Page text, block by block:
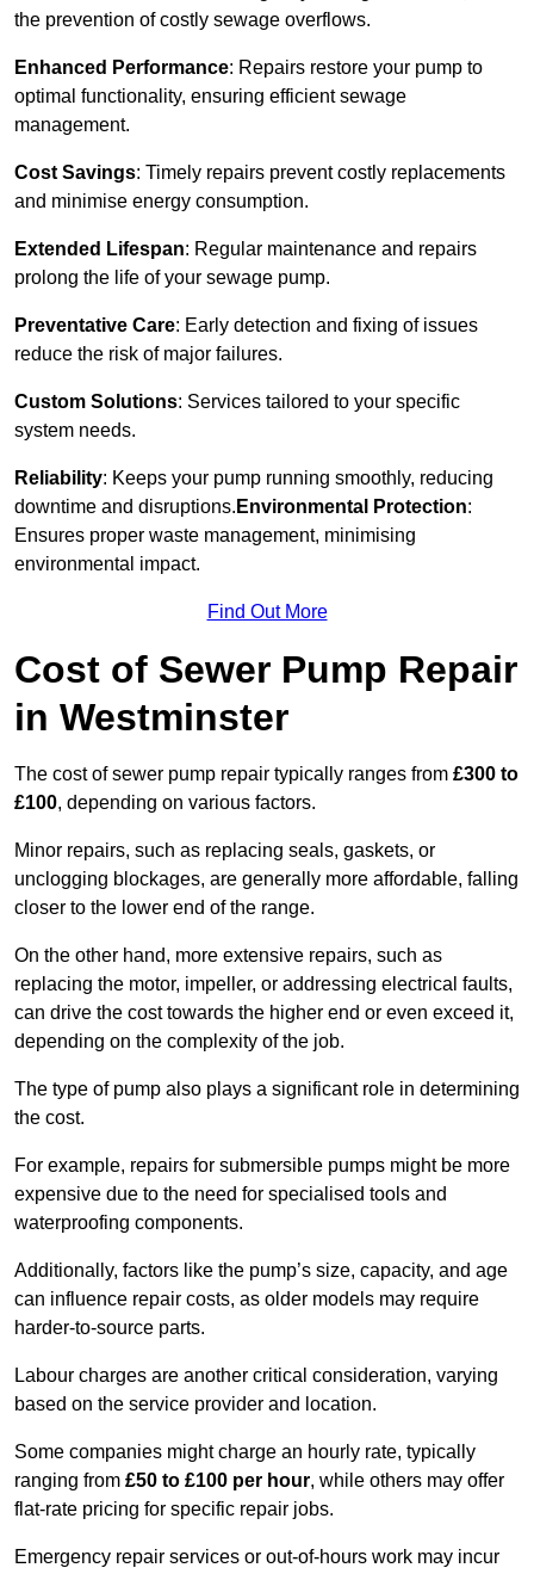
the prevention of costly sewage overflows.
Enhanced Performance: Repairs restore your pump to
optimal functionality, ensuring efficient sewage
management.
Cost Savings: Timely repairs prevent costly replacements
and minimise energy consumption.
Extended Lifespan: Regular maintenance and repairs
prolong the life of your sewage pump.
Preventative Care: Early detection and fixing of issues
reduce the risk of major failures.
Custom Solutions: Services tailored to your specific
system needs.
Reliability: Keeps your pump running smoothly, reducing
downtime and disruptions. Environmental Protection:
Ensures proper waste management, minimising
environmental impact.
Find Out More
Cost of Sewer Pump Repair
in Westminster
The cost of sewer pump repair typically ranges from £300 to
£100, depending on various factors.
Minor repairs, such as replacing seals, gaskets, or
unclogging blockages, are generally more affordable, falling
closer to the lower end of the range.
On the other hand, more extensive repairs, such as
replacing the motor, impeller, or addressing electrical faults,
can drive the cost towards the higher end or even exceed it,
depending on the complexity of the job.
The type of pump also plays a significant role in determining
the cost.
For example, repairs for submersible pumps might be more
expensive due to the need for specialised tools and
waterproofing components.
Additionally, factors like the pump’s size, capacity, and age
can influence repair costs, as older models may require
harder-to-source parts.
Labour charges are another critical consideration, varying
based on the service provider and location.
Some companies might charge an hourly rate, typically
ranging from £50 to £100 per hour, while others may offer
flat-rate pricing for specific repair jobs.
Emergency repair services or out-of-hours work may incur